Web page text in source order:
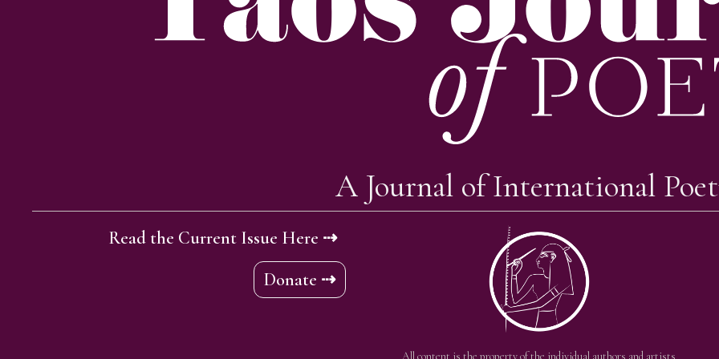
A Journal of International
Donate ⇢
Read the Current Issue Here ⇢